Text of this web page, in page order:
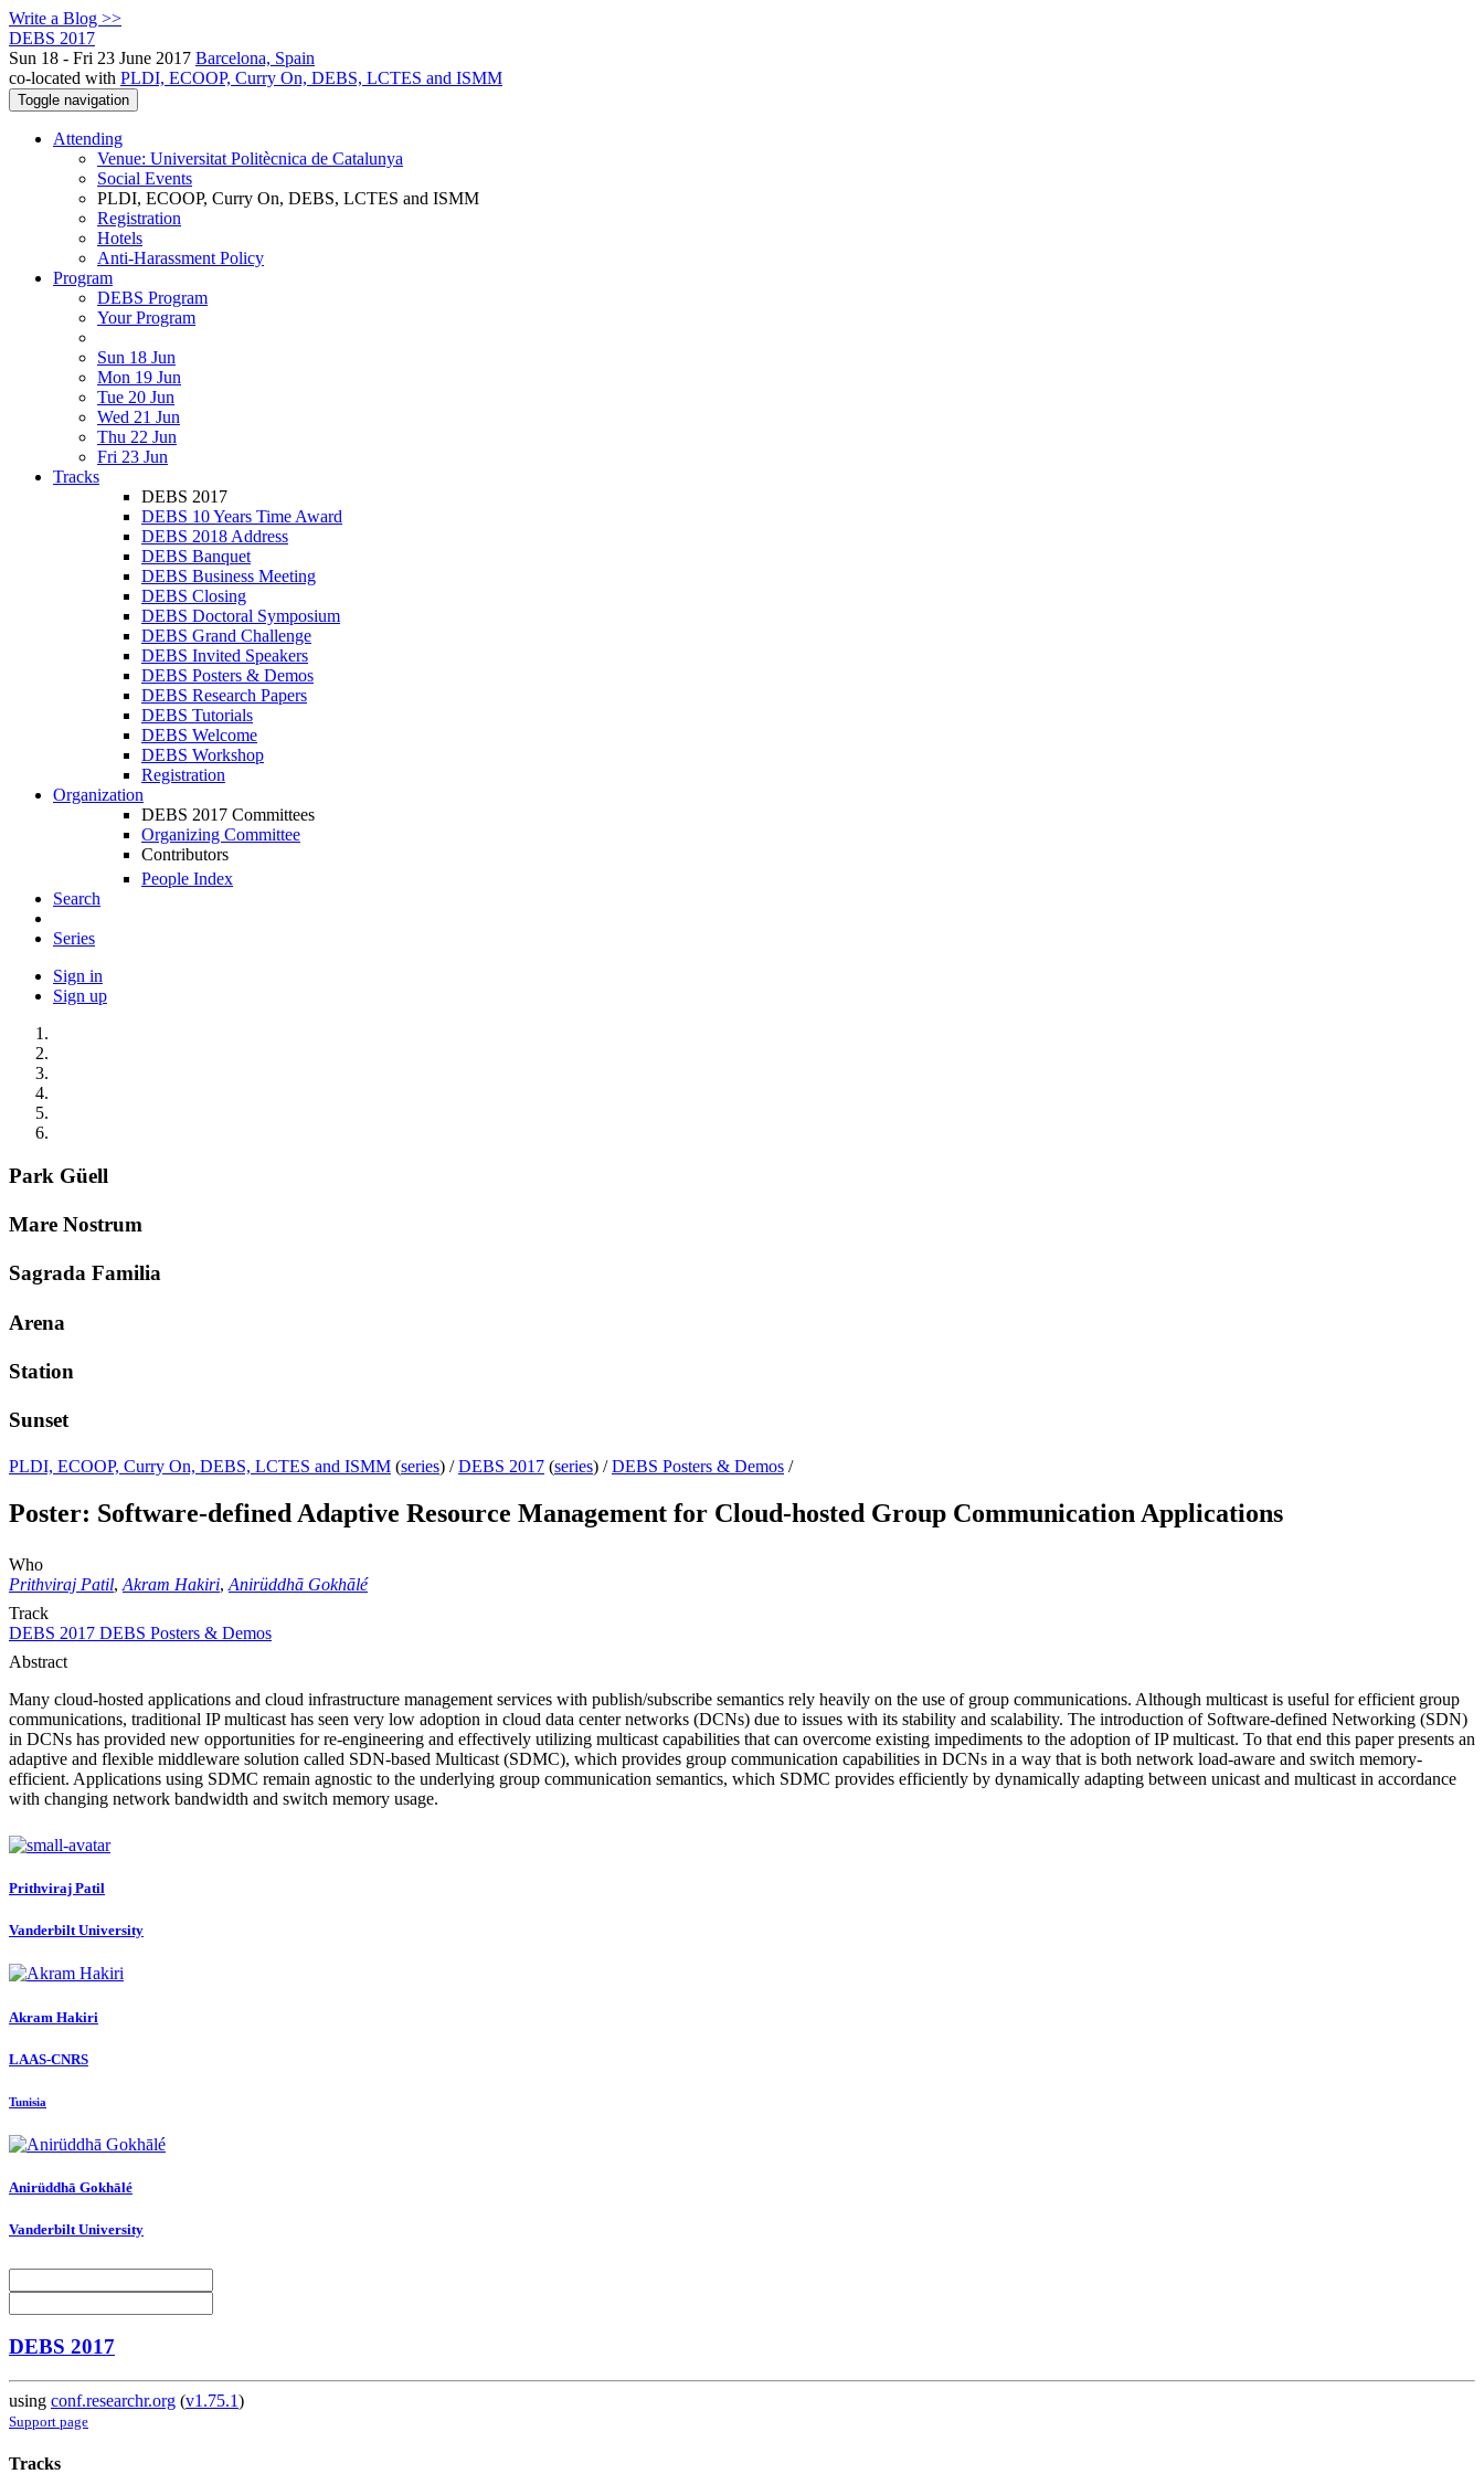
Write a Blog >>
DEBS 2017
Sun 18 - Fri 23 June 2017 Barcelona, Spain
co-located with PLDI, ECOOP, Curry On, DEBS, LCTES and ISMM
Toggle navigation
Attending
Venue: Universitat Politècnica de Catalunya
Social Events
PLDI, ECOOP, Curry On, DEBS, LCTES and ISMM
Registration
Hotels
Anti-Harassment Policy
Program
DEBS Program
Your Program
Sun 18 Jun
Mon 19 Jun
Tue 20 Jun
Wed 21 Jun
Thu 22 Jun
Fri 23 Jun
Tracks
DEBS 2017
DEBS 10 Years Time Award
DEBS 2018 Address
DEBS Banquet
DEBS Business Meeting
DEBS Closing
DEBS Doctoral Symposium
DEBS Grand Challenge
DEBS Invited Speakers
DEBS Posters & Demos
DEBS Research Papers
DEBS Tutorials
DEBS Welcome
DEBS Workshop
Registration
Organization
DEBS 2017 Committees
Organizing Committee
Contributors
People Index
Search
Series
Sign in
Sign up
Park Güell
Mare Nostrum
Sagrada Familia
Arena
Station
Sunset
PLDI, ECOOP, Curry On, DEBS, LCTES and ISMM (series) /DEBS 2017 (series) /DEBS Posters & Demos /
Poster: Software-defined Adaptive Resource Management for Cloud-hosted Group Communication Applications
Who
Prithviraj Patil, Akram Hakiri, Anirüddhā Gokhālé
Track
DEBS 2017 DEBS Posters & Demos
Abstract
Many cloud-hosted applications and cloud infrastructure management services with publish/subscribe semantics rely heavily on the use of group communications. Although multicast is useful for efficient group
communications, traditional IP multicast has seen very low adoption in cloud data center networks (DCNs) due to issues with its stability and scalability. The introduction of Software-defined Networking (SDN)
in DCNs has provided new opportunities for re-engineering and effectively utilizing multicast capabilities that can overcome existing impediments to the adoption of IP multicast. To that end this paper presents an
adaptive and flexible middleware solution called SDN-based Multicast (SDMC), which provides group communication capabilities in DCNs in a way that is both network load-aware and switch memory-
efficient. Applications using SDMC remain agnostic to the underlying group communication semantics, which SDMC provides efficiently by dynamically adapting between unicast and multicast in accordance
with changing network bandwidth and switch memory usage.
Prithviraj Patil
Vanderbilt University
Akram Hakiri
LAAS-CNRS
Tunisia
Anirüddhā Gokhālé
Vanderbilt University
DEBS 2017
using conf.researchr.org (v1.75.1)
Support page
Tracks